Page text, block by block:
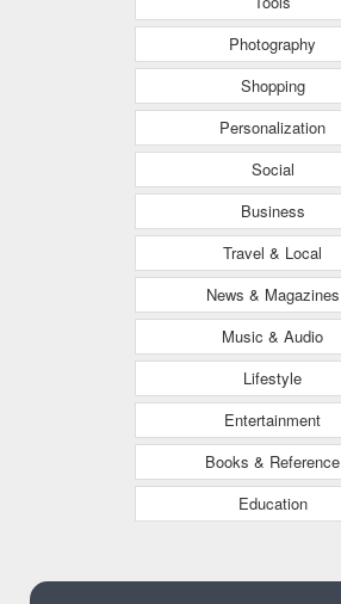
Photography
Shopping
Personalization
Social
Business
Travel & Local
News & Magazines
Music & Audio
Lifestyle
Entertainment
Books & Reference
Education